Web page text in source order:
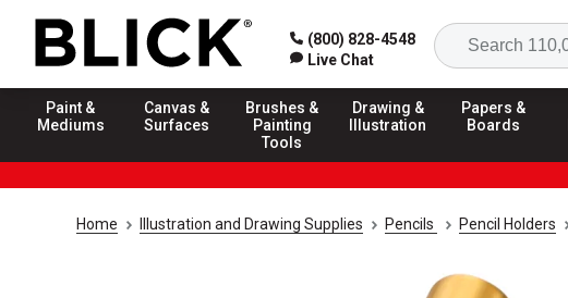
(800) 828-4548
Live Chat
Paint &
Mediums
Canvas &
Surfaces
Brushes &
Painting
Tools
Drawing &
Illustration
Papers &
Boards
Home Illustration and Drawing Supplies Pencils Pencil Holders